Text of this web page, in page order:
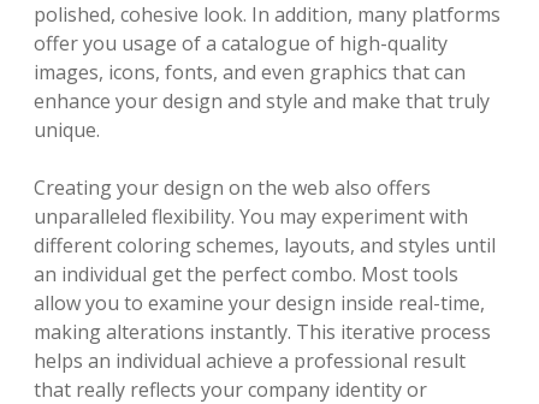
polished, cohesive look. In addition, many platforms
offer you usage of a catalogue of high-quality
images, icons, fonts, and even graphics that can
enhance your design and style and make that truly
unique.
Creating your design on the web also offers
unparalleled flexibility. You may experiment with
different coloring schemes, layouts, and styles until
an individual get the perfect combo. Most tools
allow you to examine your design inside real-time,
making alterations instantly. This iterative process
helps an individual achieve a professional result
that really reflects your company identity or